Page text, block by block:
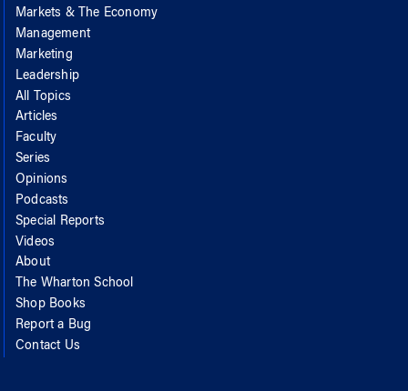
Markets & The Economy
Management
Marketing
Leadership
All Topics
Articles
Faculty
Series
Opinions
Podcasts
Special Reports
Videos
About
The Wharton School
Shop Books
Report a Bug
Contact Us